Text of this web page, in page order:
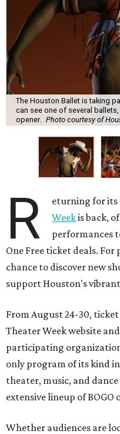
The Houston Ballet is taking
can see one of several
opener. Photo courtesy of
R eturning for its
Weekis back,
performances
One Free ticket deals.
chance to discover new
support Houston's
From August 24-30,
Theater Week website
participating
only program of its kind
theater, music, and
extensive lineup of BOGO
Whether audiences are